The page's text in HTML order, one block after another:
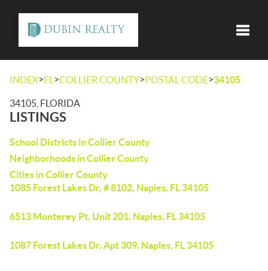
INDEX>FL >COLLIER COUNTY>POSTAL CODE>34105
34105, FLORIDA
LISTINGS
School Districts in Collier County
Neighborhoods in Collier County
Cities in Collier County
1085 Forest Lakes Dr, # 8102, Naples, FL 34105
6513 Monterey Pt, Unit 201, Naples, FL 34105
1087 Forest Lakes Dr, Apt 309, Naples, FL 34105